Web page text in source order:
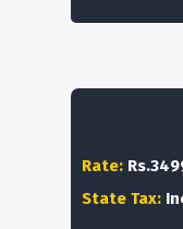
Rate:
State Tax: